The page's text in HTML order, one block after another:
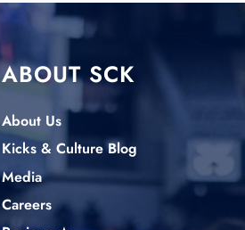
ABOUT SCK
About Us
Kicks & Culture Blog
Media
Careers